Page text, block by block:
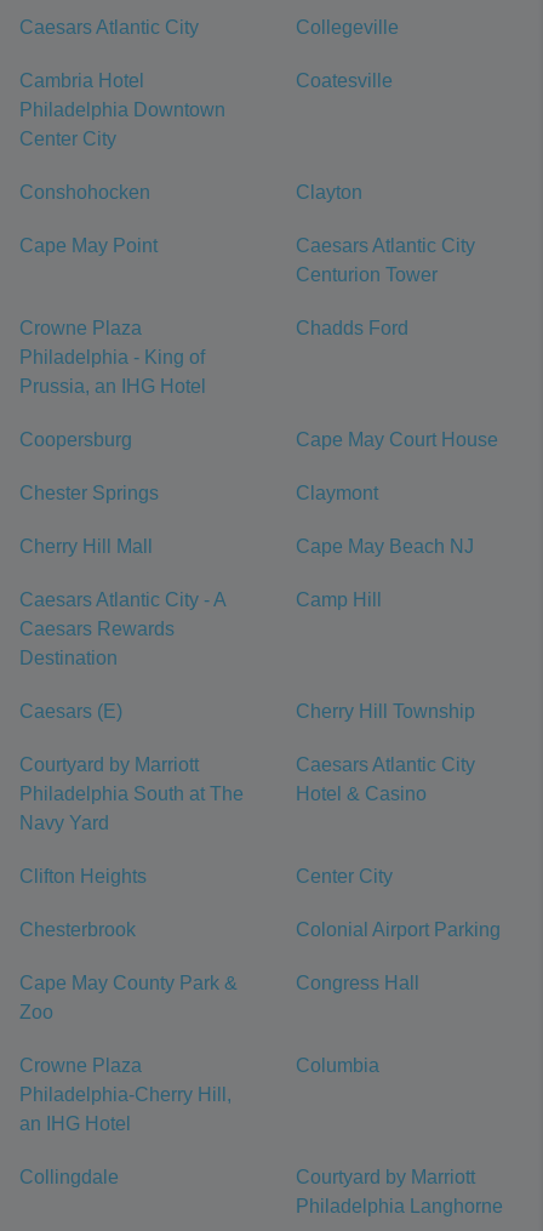
Caesars Atlantic City Collegeville
Cambria Hotel
Philadelphia Downtown
Center City
Coatesville
Conshohocken Clayton
Cape May Point
Caesars Atlantic City
Centurion Tower
Crowne Plaza
Philadelphia - King of
Prussia, an IHG Hotel
Chadds Ford
Coopersburg Cape May Court House
Chester Springs Claymont
Cherry Hill Mall Cape May Beach NJ
Caesars Atlantic City - A
Caesars Rewards
Destination
Camp Hill
Caesars (E) Cherry Hill Township
Courtyard by Marriott
Philadelphia South at The
Navy Yard
Caesars Atlantic City
Hotel & Casino
Clifton Heights Center City
Chesterbrook Colonial Airport Parking
Cape May County Park &
Zoo
Congress Hall
Crowne Plaza
Philadelphia-Cherry Hill,
an IHG Hotel
Columbia
Collingdale
Courtyard by Marriott
Philadelphia Langhorne